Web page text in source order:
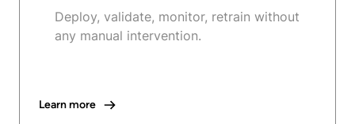
Deploy, validate, monitor, retrain without
any manual intervention.
Learn more